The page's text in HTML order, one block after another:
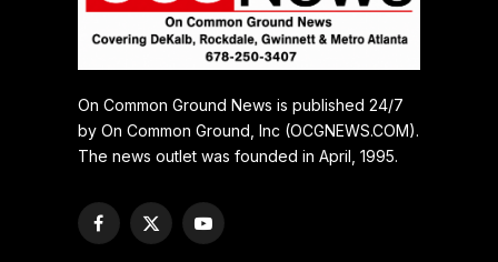
On Common Ground News is published 24/7
by On Common Ground, Inc (OCGNEWS.COM).
The news outlet was founded in April, 1995.
Facebook
X
YouTube